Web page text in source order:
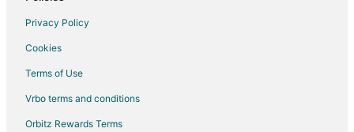
4 Star Hotels in The Dominion
5 Star Hotels in The Dominion
5 Star Hotels in Northeast Side
Privacy Policy
Cookies
Terms of Use
Vrbo terms and conditions
Orbitz Rewards Terms